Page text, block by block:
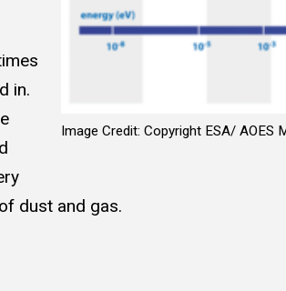
Image Credit: Copyright ESA/ AOES
in.
dust and gas.